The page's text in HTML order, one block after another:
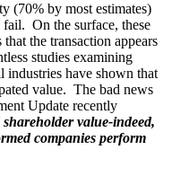
(70% by most estimates)
fail. On the surface, these
the transaction appears
studies examining
industries have shown that
value. The bad news
Update recently
value-indeed,
companies perform